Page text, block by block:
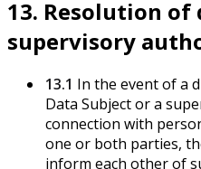
13. Resolution
supervisory
13.1 In the event of a
Data Subject or a
connection with
one or both parties,
inform each other of